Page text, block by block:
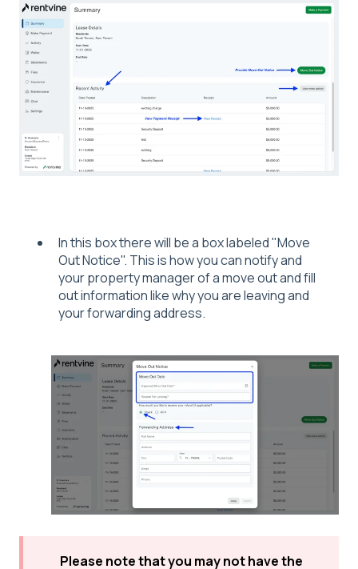
In this box there will be a box labeled "Move
Out Notice". This is how you can notify and
your property manager of a move out and fill
out information like why you are leaving and
your forwarding address.
Please note that you may not have the